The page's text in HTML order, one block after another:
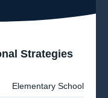
Strategies
Elementary School